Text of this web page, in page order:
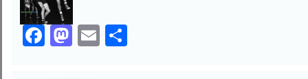
Facebook
Mastodon
EmailShare